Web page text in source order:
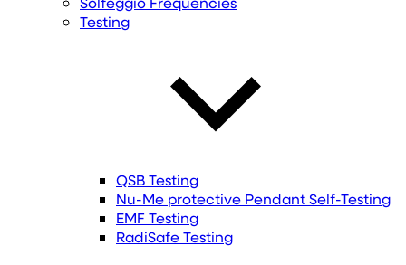
Testing
QSB Testing
Nu-Me protective Pendant Self-Testing
EMF Testing
RadiSafe Testing